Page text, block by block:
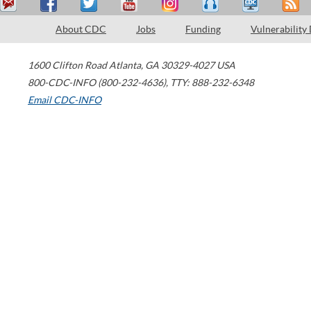
About CDC Jobs Funding Vulnerability
1600 Clifton Road Atlanta, GA 30329-4027 USA
800-CDC-INFO (800-232-4636), TTY: 888-232-6348
Email CDC-INFO